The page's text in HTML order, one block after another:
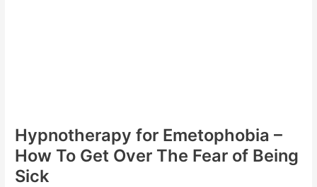
Hypnotherapy for Emetophobia –
How To Get Over The Fear of Being
Sick